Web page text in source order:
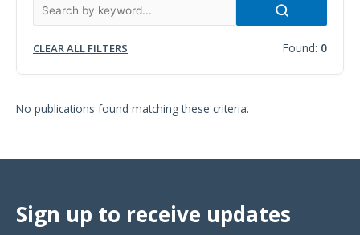
CLEAR ALL FILTERS Found: 0
No publications found matching these criteria.
Sign up to receive updates